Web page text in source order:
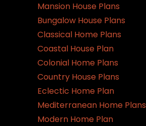
Mansion House Plans
Bungalow House Plans
Classical Home Plans
Coastal House Plan
Colonial Home Plans
Country House Plans
Eclectic Home Plan
Mediterranean Home Plans
Modern Home Plan